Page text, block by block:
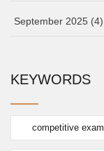
September 2025 (4)
KEYWORDS
competitive